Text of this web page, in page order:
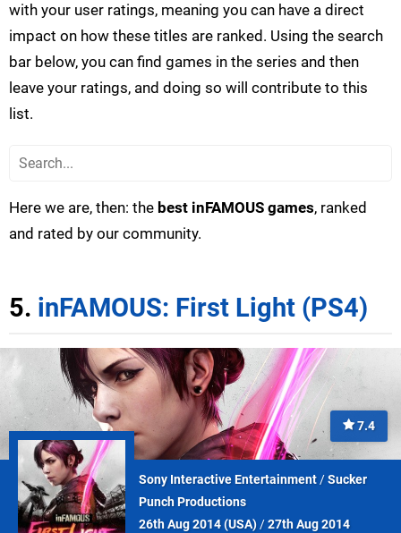
with your user ratings, meaning you can have a direct
impact on how these titles are ranked. Using the search
bar below, you can find games in the series and then
leave your ratings, and doing so will contribute to this
list.
Here we are, then: the best inFAMOUS games, ranked
and rated by our community.
5. inFAMOUS: First Light (PS4)
7.4
Sony Interactive Entertainment/Sucker
Punch Productions
26th Aug 2014 (USA)/27th Aug 2014